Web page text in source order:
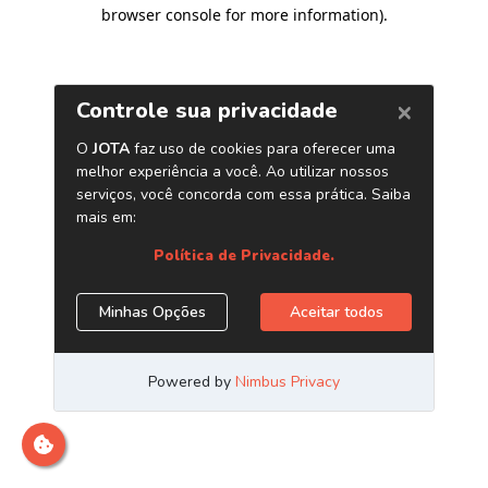
browser console for more information).